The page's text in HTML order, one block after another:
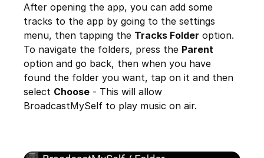
After opening the app, you can add some
tracks to the app by going to the settings
menu, then tapping the Tracks Folder option.
To navigate the folders, press the Parent
option and go back, then when you have
found the folder you want, tap on it and then
select Choose - This will allow
BroadcastMySelf to play music on air.